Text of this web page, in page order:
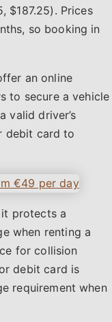
$187.25). Prices
so booking in
an online
to secure a vehicle
valid driver’s
debit card to
protects a
when renting a
for collision
debit card is
requirement when